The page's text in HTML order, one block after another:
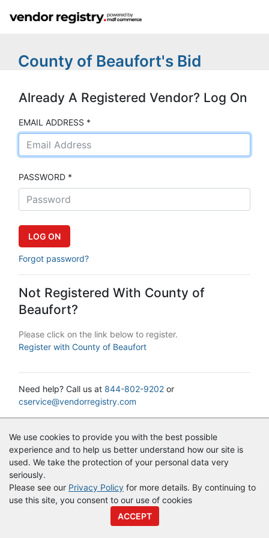
We use cookies to provide you with the best possible
experience and to help us better understand how our site is
used. We take the protection of your personal data very
seriously.
Please see our Privacy Policy for more details. By continuing to
use this site, you consent to our use of cookies
ACCEPT
County of Beaufort's Bid
Already A Registered Vendor? Log On
EMAIL ADDRESS *
PASSWORD *
Forgot password?
Not Registered With County of
Beaufort?
Please click on the link below to register.
Register with County of Beaufort
Need help? Call us at 844-802-9202 or
cservice@vendorregistry.com
© CopyrightVendor Registry2026 |Terms of Service
Policy